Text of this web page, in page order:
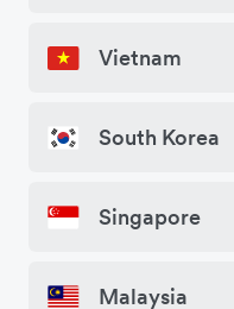
Vietnam
South Korea
Singapore
Malaysia